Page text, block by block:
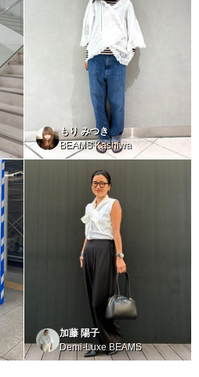
もり みつき
BEAMS Kashiwa
加藤 陽子
Demi-Luxe BEAMS